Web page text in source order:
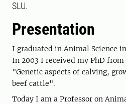
SLU.
Presentation
I graduated in Animal Science
In 2003 I received my PhD
"Genetic aspects of calving,
beef cattle".
Today I am a Professor on